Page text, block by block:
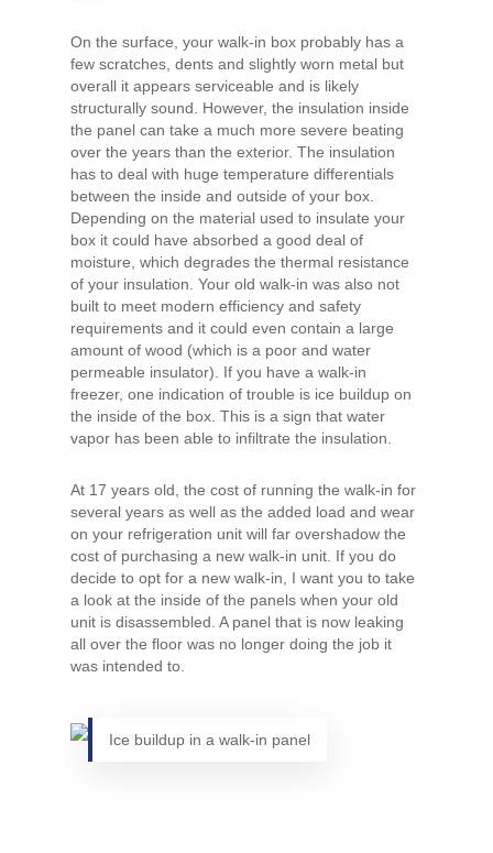
On the surface, your walk-in box probably has a
few scratches, dents and slightly worn metal but
overall it appears serviceable and is likely
structurally sound. However, the insulation inside
the panel can take a much more severe beating
over the years than the exterior. The insulation
has to deal with huge temperature differentials
between the inside and outside of your box.
Depending on the material used to insulate your
box it could have absorbed a good deal of
moisture, which degrades the thermal resistance
of your insulation. Your old walk-in was also not
built to meet modern efficiency and safety
requirements and it could even contain a large
amount of wood (which is a poor and water
permeable insulator). If you have a walk-in
freezer, one indication of trouble is ice buildup on
the inside of the box. This is a sign that water
vapor has been able to infiltrate the insulation.
At 17 years old, the cost of running the walk-in for
several years as well as the added load and wear
on your refrigeration unit will far overshadow the
cost of purchasing a new walk-in unit. If you do
decide to opt for a new walk-in, I want you to take
a look at the inside of the panels when your old
unit is disassembled. A panel that is now leaking
all over the floor was no longer doing the job it
was intended to.
Ice buildup in a walk-in panel